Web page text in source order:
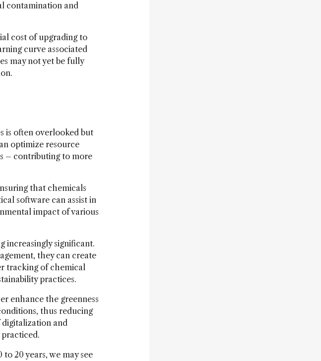
contamination and
cost of upgrading to
curve associated
may not yet be fully
is often overlooked but
optimize resource
– contributing to more
that chemicals
software can assist in
impact of various
increasingly significant.
they can create
tracking of chemical
practices.
enhance the greenness
thus reducing
digitalization and
20 years, we may see